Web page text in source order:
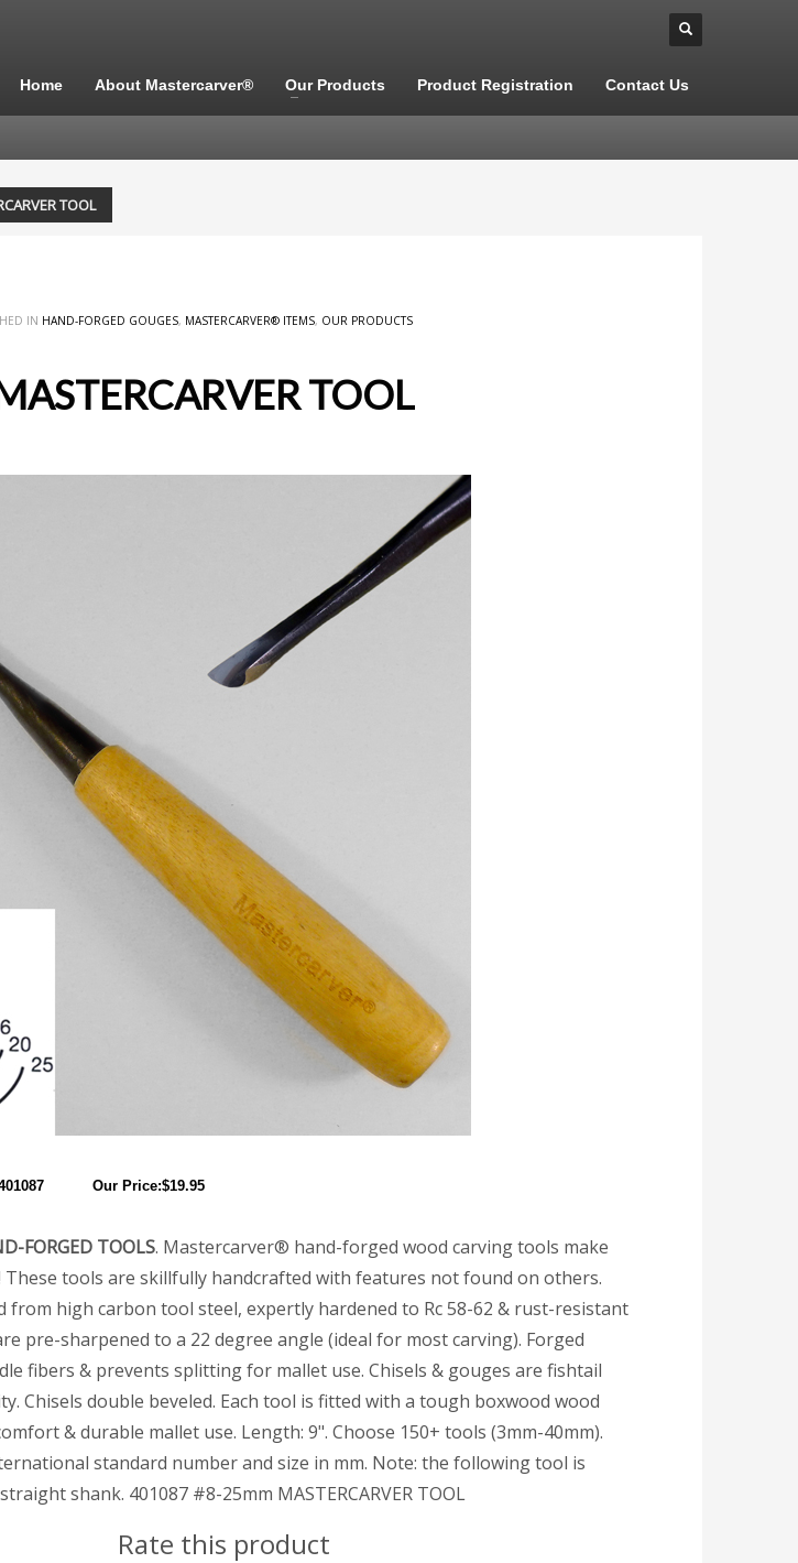
Home About Mastercarver® Our Products Product Registration Contact Us
TOOL
IN HAND-FORGED GOUGES, MASTERCARVER® ITEMS, OUR PRODUCTS
TOOL
Our Price:$19.95
FORGED TOOLS. Mastercarver® hand-forged wood carving tools make
tools are skillfully handcrafted with features not found on others.
from high carbon tool steel, expertly hardened to Rc 58-62 & rust-resistant
pre-sharpened to a 22 degree angle (ideal for most carving). Forged
fibers & prevents splitting for mallet use. Chisels & gouges are fishtail
Chisels double beveled. Each tool is fitted with a tough boxwood wood
& durable mallet use. Length: 9". Choose 150+ tools (3mm-40mm).
standard number and size in mm. Note: the following tool is
shank. 401087 #8-25mm MASTERCARVER TOOL
Rate this product